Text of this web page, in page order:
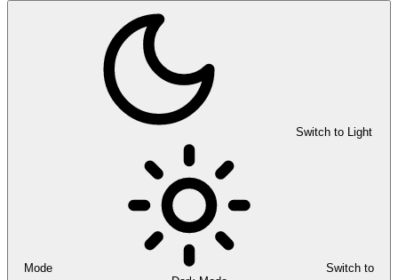
Switch to Light
Mode
Switch to